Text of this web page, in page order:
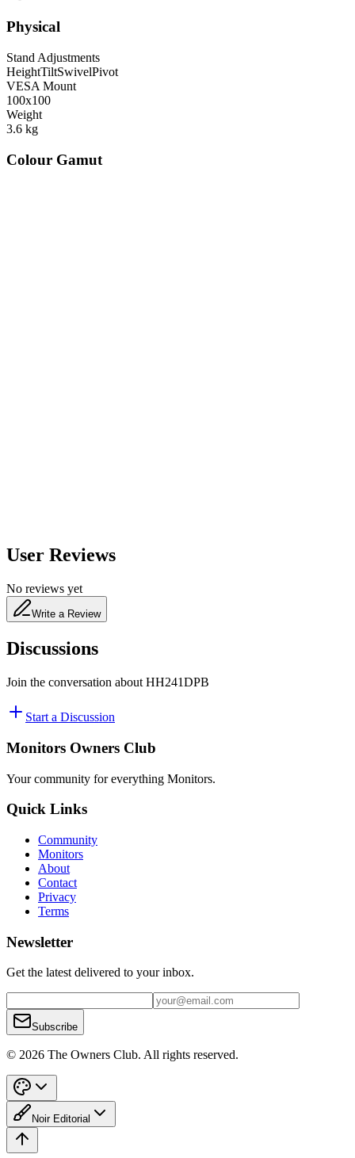
Physical
Stand Adjustments
HeightTiltSwivelPivot
VESA Mount
100x100
Weight
3.6 kg
Colour Gamut
User Reviews
No reviews yet
Write a Review
Discussions
Join the conversation about HH241DPB
Start a Discussion
Monitors Owners Club
Your community for everything Monitors.
Quick Links
Community
Monitors
About
Contact
Privacy
Terms
Newsletter
Get the latest delivered to your inbox.
Subscribe
© 2026 The Owners Club. All rights reserved.
Noir Editorial